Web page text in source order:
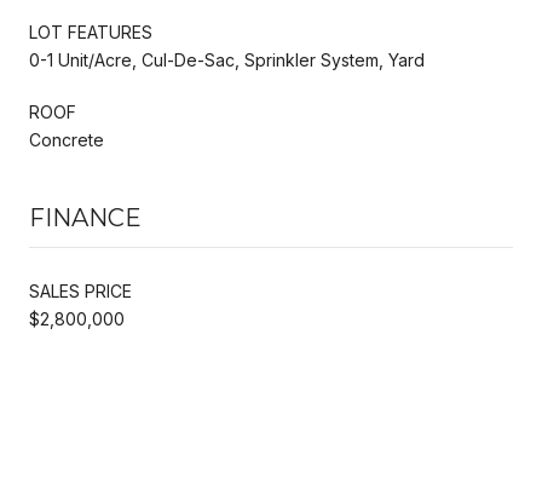
LOT FEATURES
0-1 Unit/Acre, Cul-De-Sac, Sprinkler System, Yard
ROOF
Concrete
FINANCE
SALES PRICE
$2,800,000